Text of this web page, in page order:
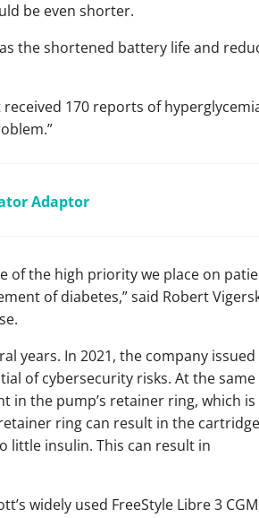
be even shorter.
the shortened battery life and
170 reports of
Adaptor
of the high priority we place on
of diabetes,” said Robert
years. In 2021, the company issued
of cybersecurity risks. At the same
in the pump’s retainer ring, which is
ring can result in the
little insulin. This can result in
widely used FreeStyle Libre 3